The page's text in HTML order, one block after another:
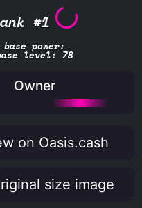
#1
base power:
level: 78
Owner
on Oasis.cash
size image